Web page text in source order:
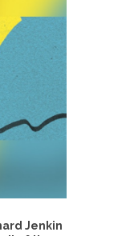
Jenkin